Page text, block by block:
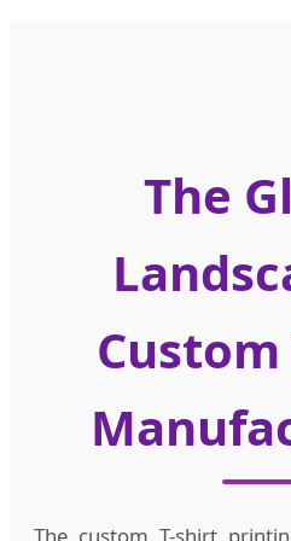
The
The custom T-shirt